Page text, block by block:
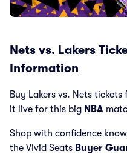
Nets vs. Lakers
Information
Buy Lakers vs. Nets
it live for this big NBA
Shop with confidence
the Vivid Seats Buyer